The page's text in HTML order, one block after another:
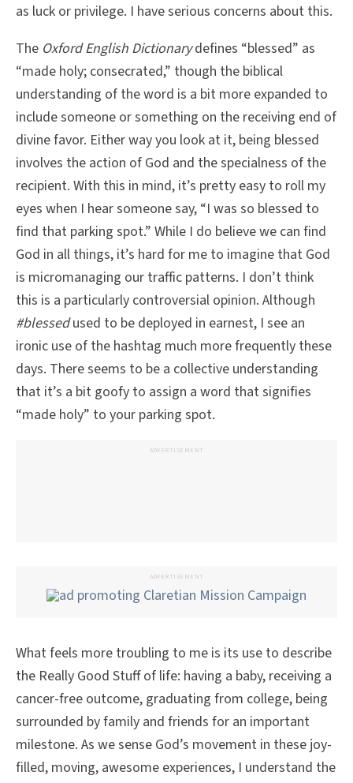
as luck or privilege. I have serious concerns about this.
The Oxford English Dictionarydefines “blessed” as
“made holy; consecrated,” though the biblical
understanding of the word is a bit more expanded to
include someone or something on the receiving end of
divine favor. Either way you look at it, being blessed
involves the action of God and the specialness of the
recipient. With this in mind, it’s pretty easy to roll my
eyes when I hear someone say, “I was so blessed to
find that parking spot.” While I do believe we can find
God in all things, it’s hard for me to imagine that God
is micromanaging our traffic patterns. I don’t think
this is a particularly controversial opinion. Although
#blessedused to be deployed in earnest, I see an
ironic use of the hashtag much more frequently these
days. There seems to be a collective understanding
that it’s a bit goofy to assign a word that signifies
“made holy” to your parking spot.
ADVERTISEMENT
ADVERTISEMENT
What feels more troubling to me is its use to describe
the Really Good Stuff of life: having a baby, receiving a
cancer-free outcome, graduating from college, being
surrounded by family and friends for an important
milestone. As we sense God’s movement in these joy-
filled, moving, awesome experiences, I understand the